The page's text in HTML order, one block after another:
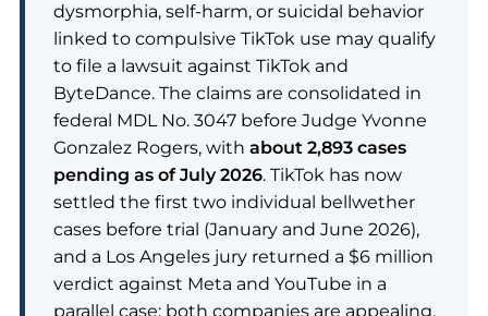
dysmorphia, self-harm, or suicidal behavior
linked to compulsive TikTok use may qualify
to file a lawsuit against TikTok and
ByteDance. The claims are consolidated in
federal MDL No. 3047 before Judge Yvonne
Gonzalez Rogers, with about 2,893 cases
pending as of July 2026. TikTok has now
settled the first two individual bellwether
cases before trial (January and June 2026),
and a Los Angeles jury returned a $6 million
verdict against Meta and YouTube in a
parallel case; both companies are appealing.